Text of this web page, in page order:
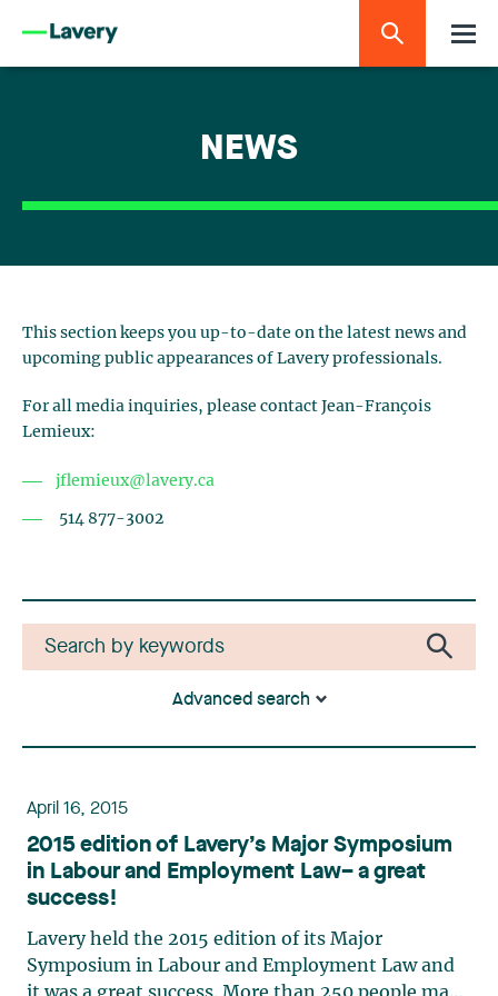
NEWS
This section keeps you up-to-date on the latest news and
upcoming public appearances of Lavery professionals.
For all media inquiries, please contact Jean-François
Lemieux:
jflemieux@lavery.ca
514 877-3002
Advanced search
April 16, 2015
2015 edition of Lavery’s Major Symposium
in Labour and Employment Law– a great
success!
Lavery held the 2015 edition of its Major
Symposium in Labour and Employment Law and
it was a great success. More than 250 people made